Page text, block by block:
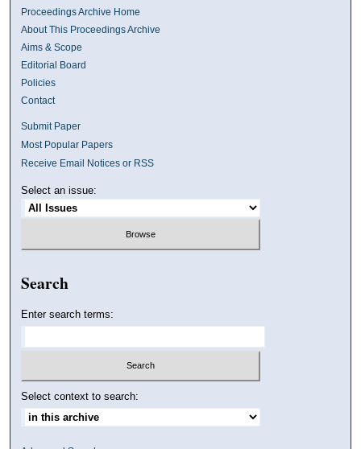
Proceedings Archive Home
About This Proceedings Archive
Aims & Scope
Editorial Board
Policies
Contact
Submit Paper
Most Popular Papers
Receive Email Notices or RSS
Select an issue:
Search
Enter search terms:
Select context to search: